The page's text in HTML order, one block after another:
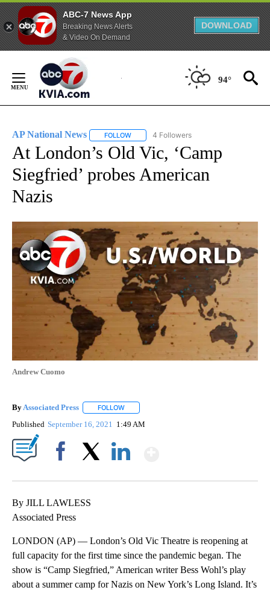
ABC-7 News App
Breaking News Alerts
& Video On Demand
DOWNLOAD
Content
94°
AP National News FOLLOW FOLLOW "AP NATIONAL NEWS" TO
4 Followers
At London’s Old Vic, ‘Camp
Siegfried’ probes American
Nazis
Andrew Cuomo
By Associated Press FOLLOW
Published September 16, 2021 1:49 AM
By JILL LAWLESS
Associated Press
LONDON (AP) — London’s Old Vic Theatre is reopening at
full capacity for the first time since the pandemic began. The
show is “Camp Siegfried,” American writer Bess Wohl’s play
about a summer camp for Nazis on New York’s Long Island. It’s